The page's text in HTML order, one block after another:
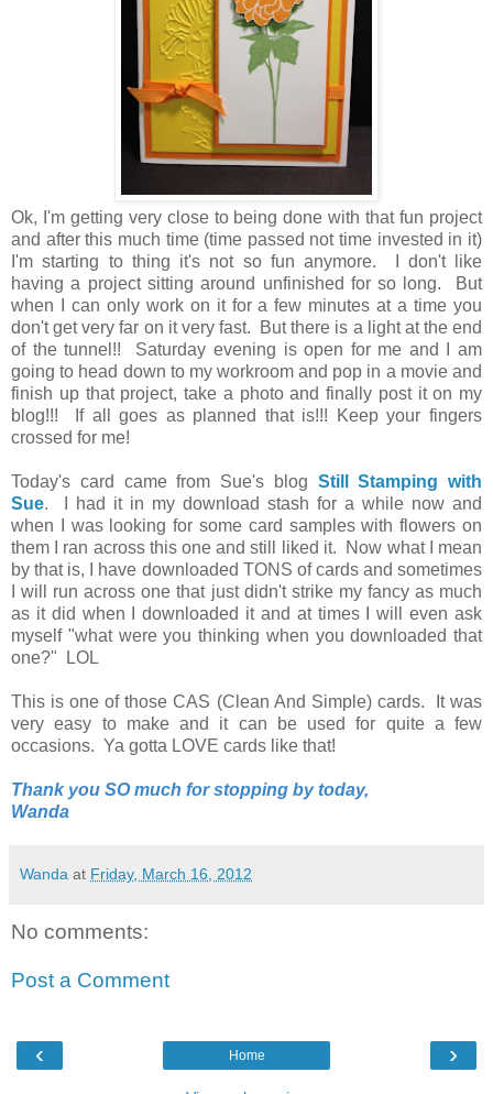
Ok, I'm getting very close to being done with that fun project
and after this much time (time passed not time invested in it)
I'm starting to thing it's not so fun anymore. I don't like
having a project sitting around unfinished for so long. But
when I can only work on it for a few minutes at a time you
don't get very far on it very fast. But there is a light at the end
of the tunnel!! Saturday evening is open for me and I am
going to head down to my workroom and pop in a movie and
finish up that project, take a photo and finally post it on my
blog!!! If all goes as planned that is!!! Keep your fingers
crossed for me!
Today's card came from Sue's blog Still Stamping with
Sue. I had it in my download stash for a while now and
when I was looking for some card samples with flowers on
them I ran across this one and still liked it. Now what I mean
by that is, I have downloaded TONS of cards and sometimes
I will run across one that just didn't strike my fancy as much
as it did when I downloaded it and at times I will even ask
myself "what were you thinking when you downloaded that
one?" LOL
This is one of those CAS (Clean And Simple) cards. It was
very easy to make and it can be used for quite a few
occasions. Ya gotta LOVE cards like that!
Thank you SO much for stopping by today,
Wanda
Wanda at Friday, March 16, 2012
No comments:
Post a Comment
‹ ›
Home